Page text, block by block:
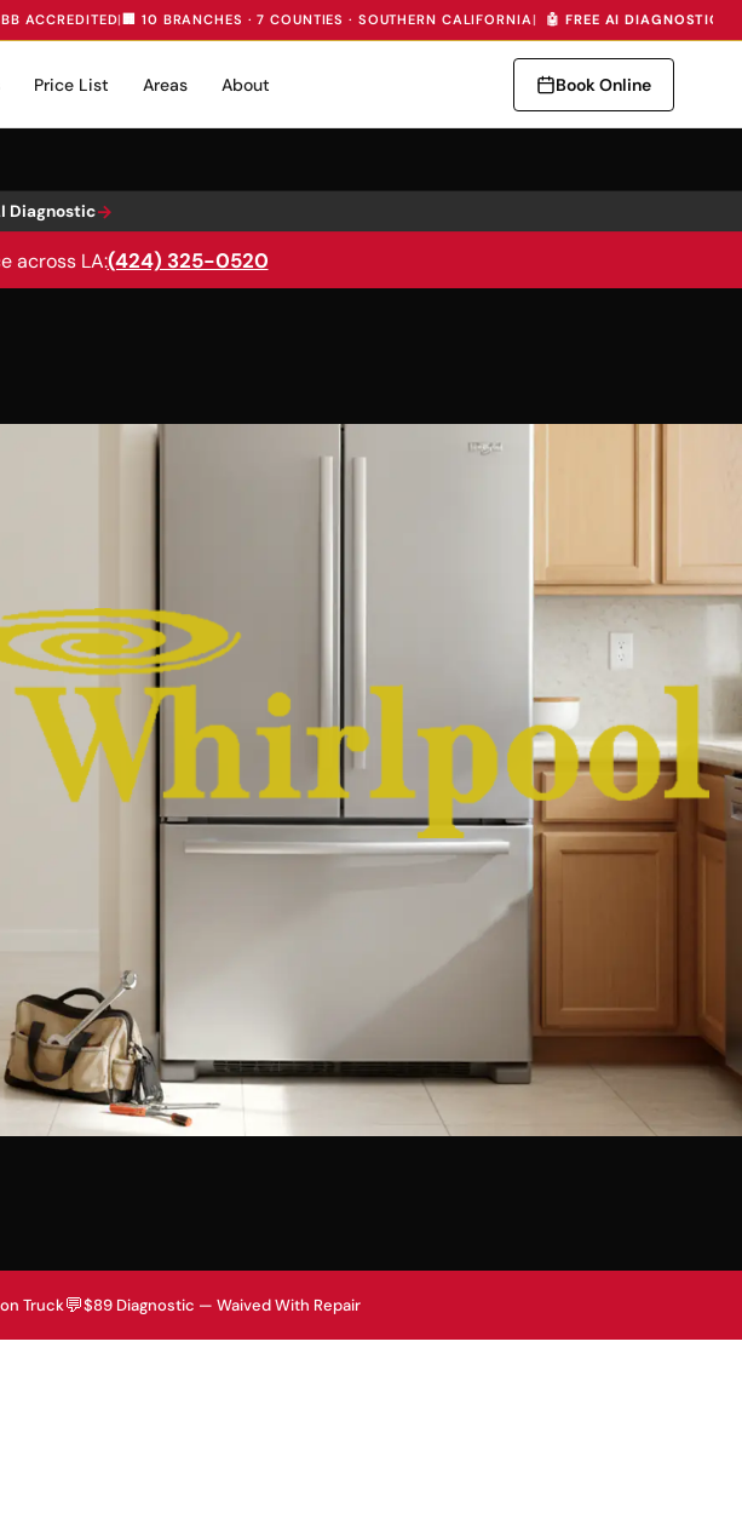
ACCREDITED| 🏢 10 BRANCHES · 7 COUNTIES · SOUTHERN CALIFORNIA| 🤖 FREE AI DIAGNOSTIC —
Price List Areas About Book Online
Diagnostic→
across LA:(424) 325-0520
Truck💬$89 Diagnostic — Waived With Repair